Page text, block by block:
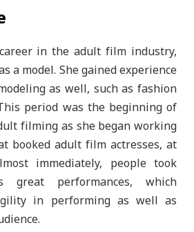
in the adult film industry,
a model. She gained experience
as well, such as fashion
period was the beginning of
filming as she began working
booked adult film actresses, at
immediately, people took
great performances, which
in performing as well as